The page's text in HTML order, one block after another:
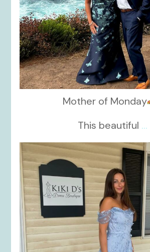
Mother of Monday
This beautiful ...
kikids_dress_boutique
Oct 17